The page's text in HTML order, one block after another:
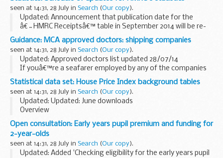
The purpose of these guidance notes is to provide eligible ...
seen at 14:31, 28 July in Search (Our copy).
Updated: Announcement that publication date for the
â€˜HMRC Receiptsâ€™ table in September 2014 will be re-
scheduled from Friday, 19 September to Tuesday, 23
September
Timetable of overseas trade statistics...
Guidance: MCA approved doctors: shipping companies
seen at 14:31, 28 July in Search (Our copy).
Updated: Approved doctors list updated 28/07/14
If youâ€™re a seafarer employed by any of the companies
listed, and need to get an ENG 1 medical fitness certificate,
contact your company directly for the ...
Statistical data set: House Price Index background tables
seen at 14:31, 28 July in Search (Our copy).
Updated: Updated: June downloads
Overview
Our monthly House Price Index background tables offer you
the raw and cleansed aggregated data behind the House
Price Index. Datasets are available from 1995 and...
Open consultation: Early years pupil premium and funding for
2-year-olds
seen at 14:31, 28 July in Search (Our copy).
Updated: Added 'Checking eligibility for the early years pupil